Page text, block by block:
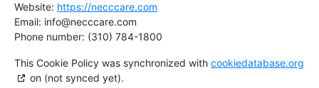
Website: https://necccare.com
Email: info@necccare.com
Phone number: (310) 784-1800
This Cookie Policy was synchronized with cookiedatabase.org
on (not synced yet).